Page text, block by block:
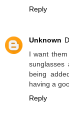
Reply
Unknown
I want
sunglasses
being
having a
Reply